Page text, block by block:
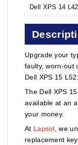
Dell XPS 14
Upgrade your
faulty, worn-out
Dell XPS 15
The Dell XPS
available at an
your money.
At Lapsol , we
replacement